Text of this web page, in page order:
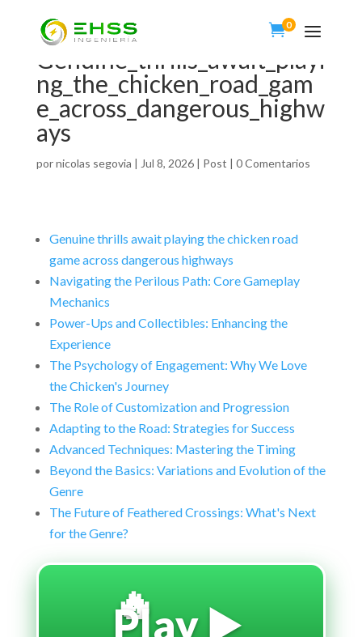
0
Genuine_thrills_await_playi
ng_the_chicken_road_gam
e_across_dangerous_highw
ays
pornicolas segovia | Jul 8, 2026| Post | 0 Comentarios
Genuine thrills await playing the chicken road
game across dangerous highways
Navigating the Perilous Path: Core Gameplay
Mechanics
Power-Ups and Collectibles: Enhancing the
Experience
The Psychology of Engagement: Why We Love
the Chicken's Journey
The Role of Customization and Progression
Adapting to the Road: Strategies for Success
Advanced Techniques: Mastering the Timing
Beyond the Basics: Variations and Evolution of the
Genre
The Future of Feathered Crossings: What's Next
for the Genre?
🔥
Play ▶️